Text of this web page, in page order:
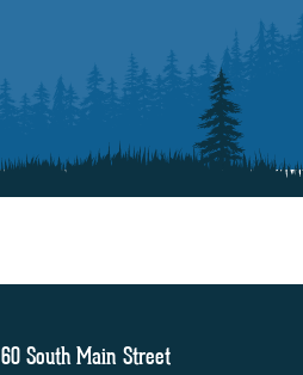
60 South Main Street